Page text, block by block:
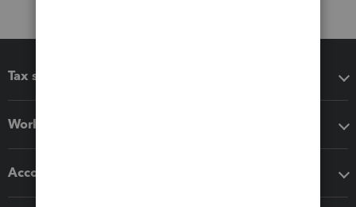
Tax software
Workflow add-ons
Accounting solutions